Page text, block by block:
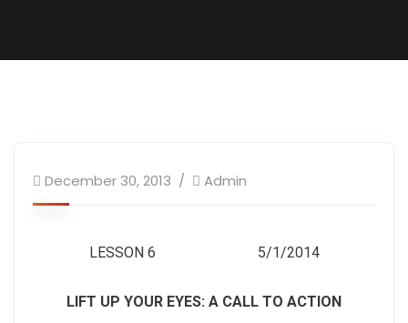
December 30, 2013 Admin
LESSON 6 5/1/2014
LIFT UP YOUR EYES: A CALL TO ACTION